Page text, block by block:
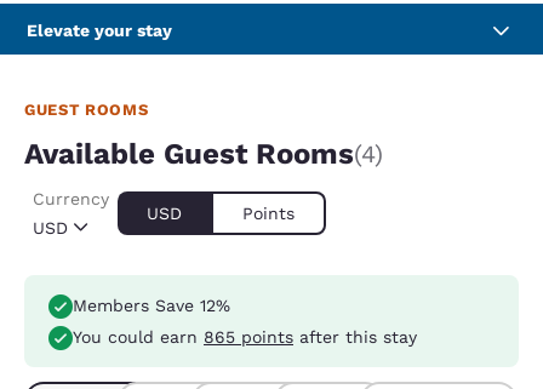
Elevate your stay
GUEST ROOMS
Available Guest Rooms(4)
USD
Currency
USD Points
Members Save 12%
You could earn 865 points after this stay